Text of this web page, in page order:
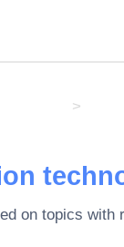
>
on topics with